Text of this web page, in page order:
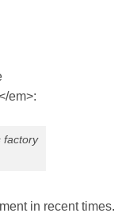
factory
in recent times.